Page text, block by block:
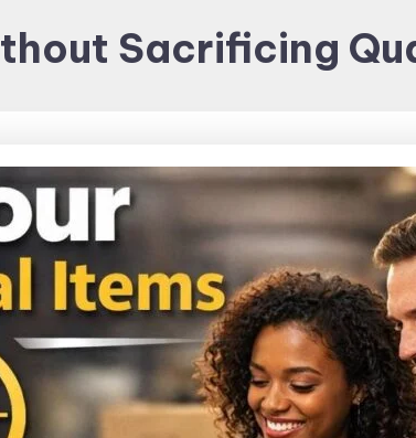
and
Sacrificing